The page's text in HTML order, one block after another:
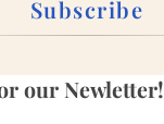
Subscribe
our Newletter!